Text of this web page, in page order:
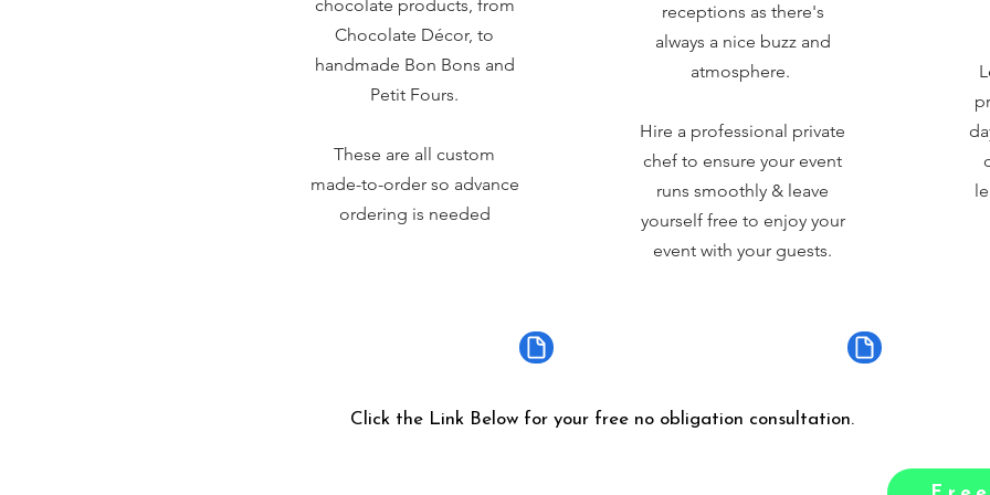
chocolate products, from
Chocolate Décor, to
handmade Bon Bons and
Petit Fours.
These are all custom
made-to-order so advance
ordering is needed
receptions as there's
always a nice buzz and
atmosphere.
Hire a professional private
chef to ensure your event
runs smoothly & leave
yourself free to enjoy your
event with your guests.
Click the Link Below for your free no obligation consultation.